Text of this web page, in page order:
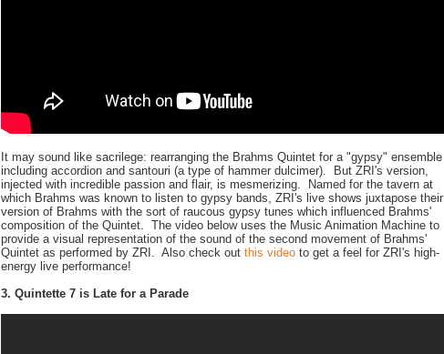
It may sound like sacrilege: rearranging the Brahms Quintet for a "gypsy" ensemble
including accordion and santouri (a type of hammer dulcimer). But ZRI's version,
injected with incredible passion and flair, is mesmerizing. Named for the tavern at
which Brahms was known to listen to gypsy bands, ZRI's live shows juxtapose their
version of Brahms with the sort of raucous gypsy tunes which influenced Brahms'
composition of the Quintet. The video below uses the Music Animation Machine to
provide a visual representation of the sound of the second movement of Brahms'
Quintet as performed by ZRI. Also check out this video to get a feel for ZRI's high-
energy live performance!
3. Quintette 7 is Late for a Parade